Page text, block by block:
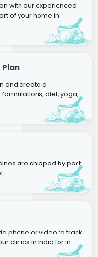
with our experienced
of your home in
and create a
diet, yoga,
are shipped by post
phone or video to track
clinics in India for in-